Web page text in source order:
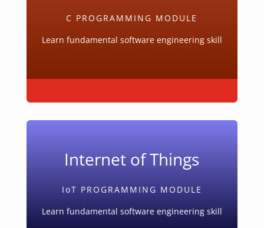
C PROGRAMMING MODULE
Learn fundamental software engineering skill
Internet of Things
IoT PROGRAMMING MODULE
Learn fundamental software engineering skill